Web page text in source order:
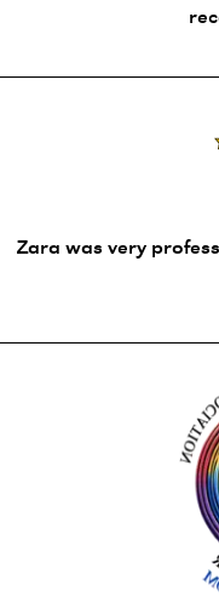
Zara was very